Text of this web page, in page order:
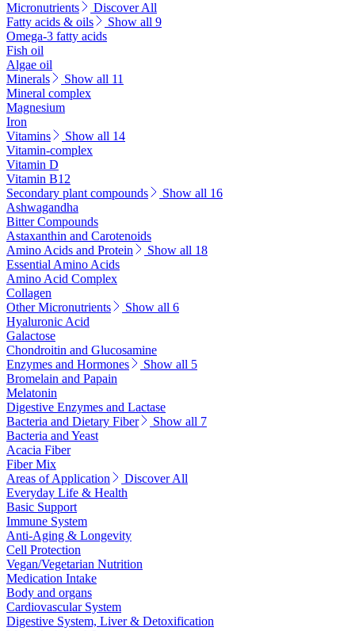
Micronutrients
Discover All
Fatty acids & oils
Show all 9
Omega-3 fatty acids
Fish oil
Algae oil
Minerals
Show all 11
Mineral complex
Magnesium
Iron
Vitamins
Show all 14
Vitamin-complex
Vitamin D
Vitamin B12
Secondary plant compounds
Show all 16
Ashwagandha
Bitter Compounds
Astaxanthin and Carotenoids
Amino Acids and Protein
Show all 18
Essential Amino Acids
Amino Acid Complex
Collagen
Other Micronutrients
Show all 6
Hyaluronic Acid
Galactose
Chondroitin and Glucosamine
Enzymes and Hormones
Show all 5
Bromelain and Papain
Melatonin
Digestive Enzymes and Lactase
Bacteria and Dietary Fiber
Show all 7
Bacteria and Yeast
Acacia Fiber
Fiber Mix
Areas of Application
Discover All
Everyday Life & Health
Basic Support
Immune System
Anti-Aging & Longevity
Cell Protection
Vegan/Vegetarian Nutrition
Medication Intake
Body and organs
Cardiovascular System
Digestive System, Liver & Detoxification